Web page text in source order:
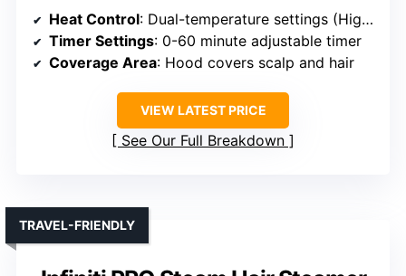
Heat Control: Dual-temperature settings (High/Low)
Timer Settings: 0-60 minute adjustable timer
Coverage Area: Hood covers scalp and hair
VIEW LATEST PRICE
See Our Full Breakdown
TRAVEL-FRIENDLY